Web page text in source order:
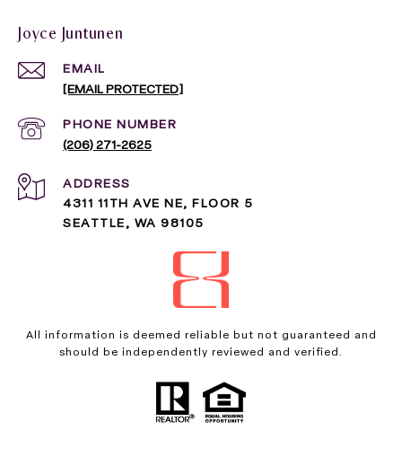
Joyce Juntunen
EMAIL
[EMAIL PROTECTED]
PHONE NUMBER
(206) 271-2625
ADDRESS
4311 11TH AVE NE, FLOOR 5
SEATTLE, WA 98105
All information is deemed reliable but not guaranteed and
should be independently reviewed and verified.